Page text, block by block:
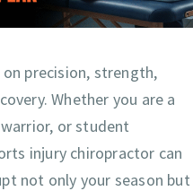
precision, strength,
Whether you are a
or student
injury chiropractor can
not only your season but